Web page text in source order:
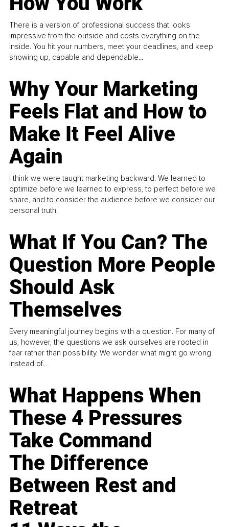
There is a version of professional success that looks
impressive from the outside and costs everything on the
inside. You hit your numbers, meet your deadlines, and keep
showing up, capable and dependable...
Why Your Marketing
Feels Flat and How to
Make It Feel Alive
Again
I think we were taught marketing backward. We learned to
optimize before we learned to express, to perfect before we
share, and to consider the audience before we consider our
personal truth.
What If You Can? The
Question More People
Should Ask
Themselves
Every meaningful journey begins with a question. For many of
us, however, the questions we ask ourselves are rooted in
fear rather than possibility. We wonder what might go wrong
instead of...
What Happens When
These 4 Pressures
Take Command
The Difference
Between Rest and
Retreat